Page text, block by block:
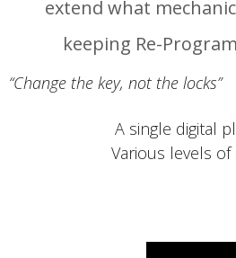
extend what
keeping Re-
“Change the key, not the locks”
A single digital
Various levels